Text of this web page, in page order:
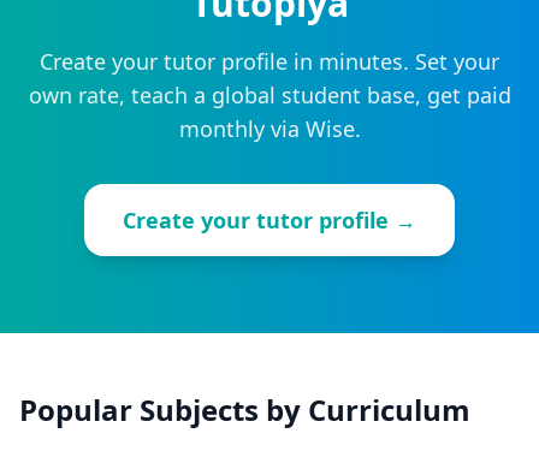
Create your tutor profile in minutes. Set your
own rate, teach a global student base, get paid
monthly via Wise.
Create your tutor profile →
Popular Subjects by Curriculum